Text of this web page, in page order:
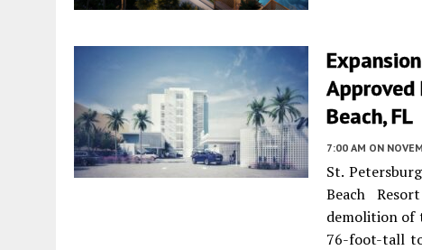
Approved
Beach, FL
7:00 AM ON
St.
Beach
demolition of
76-foot-tall